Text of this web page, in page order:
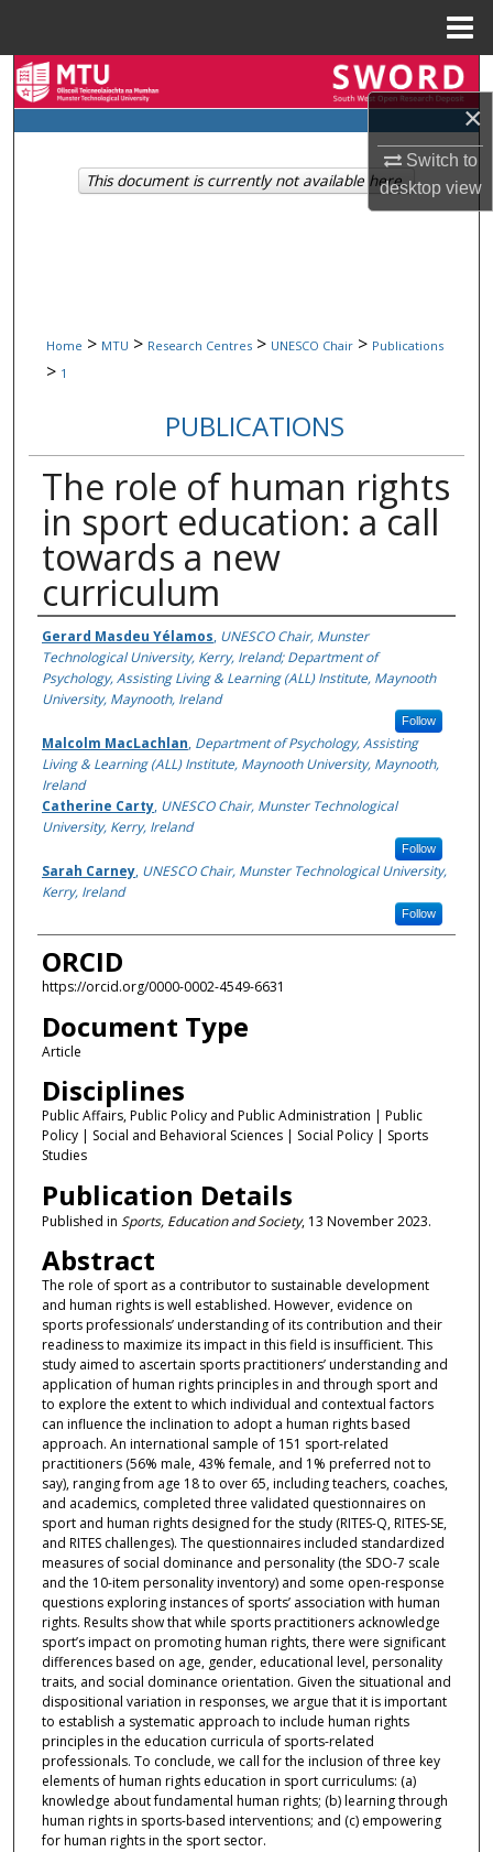
×
Switch to
desktopview
Browse Collections
My Account
Home > MTU > Research Centres > UNESCO Chair > Publications
> 1
PUBLICATIONS
The role of human rights
in sport education: a call
towards a new
curriculum
Authors
Gerard Masdeu Yélamos, UNESCO Chair, Munster
Technological University, Kerry, Ireland; Department of
Psychology, Assisting Living & Learning (ALL) Institute, Maynooth
University, Maynooth, Ireland
Follow
Malcolm MacLachlan, Department of Psychology, Assisting
Living & Learning (ALL) Institute, Maynooth University, Maynooth,
Ireland
Catherine Carty, UNESCO Chair, Munster Technological
University, Kerry, Ireland
Follow
Sarah Carney, UNESCO Chair, Munster Technological University,
Kerry, Ireland
Follow
ORCID
https://orcid.org/0000-0002-4549-6631
Document Type
Article
Disciplines
Public Affairs, Public Policy and Public Administration | Public
Policy | Social and Behavioral Sciences | Social Policy | Sports
Studies
Publication Details
Published in Sports, Education and Society, 13 November 2023.
Abstract
The role of sport as a contributor to sustainable development
and human rights is well established. However, evidence on
sports professionals’ understanding of its contribution and their
readiness to maximize its impact in this field is insufficient. This
study aimed to ascertain sports practitioners’ understanding and
application of human rights principles in and through sport and
to explore the extent to which individual and contextual factors
can influence the inclination to adopt a human rights based
approach. An international sample of 151 sport-related
practitioners (56% male, 43% female, and 1% preferred not to
say), ranging from age 18 to over 65, including teachers, coaches,
and academics, completed three validated questionnaires on
sport and human rights designed for the study (RITES-Q, RITES-SE,
and RITES challenges). The questionnaires included standardized
measures of social dominance and personality (the SDO-7 scale
and the 10-item personality inventory) and some open-response
questions exploring instances of sports’ association with human
rights. Results show that while sports practitioners acknowledge
sport’s impact on promoting human rights, there were significant
differences based on age, gender, educational level, personality
traits, and social dominance orientation. Given the situational and
dispositional variation in responses, we argue that it is important
to establish a systematic approach to include human rights
principles in the education curricula of sports-related
professionals. To conclude, we call for the inclusion of three key
elements of human rights education in sport curriculums: (a)
knowledge about fundamental human rights; (b) learning through
human rights in sports-based interventions; and (c) empowering
for human rights in the sport sector.
This document is currently not available here.